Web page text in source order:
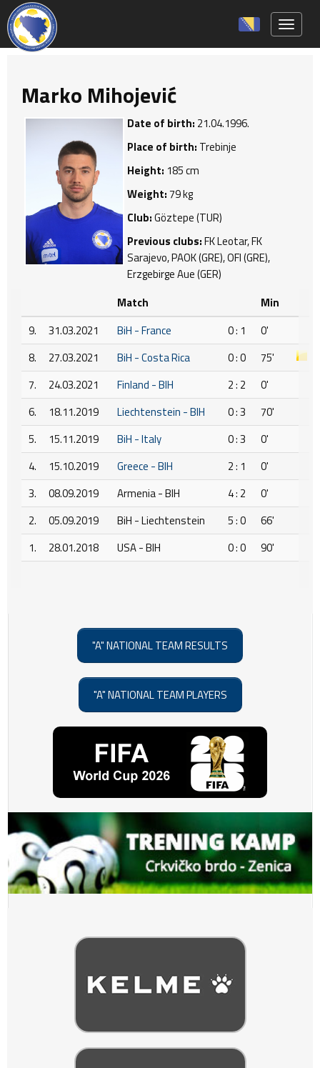
Marko Mihojević
Date of birth: 21.04.1996.
Place of birth: Trebinje
Height: 185 cm
Weight:79 kg
Club:Göztepe (TUR)
Previous clubs:FK Leotar, FK
Sarajevo, PAOK (GRE), OFI (GRE),
Erzgebirge Aue (GER)
Match
Min
9.
31.03.2021 BiH - France 0 : 1
0'
8.
27.03.2021 BiH - Costa Rica 0 : 0
75'
7.
24.03.2021 Finland - BIH 2 : 2
0'
6.
18.11.2019 Liechtenstein - BIH 0 : 3
70'
5.
15.11.2019 BiH - Italy 0 : 3
0'
4.
15.10.2019 Greece - BIH 2 : 1
0'
3.
08.09.2019 Armenia - BIH 4 : 2
0'
2.
05.09.2019 BiH - Liechtenstein 5 : 0
66'
1.
28.01.2018 USA - BIH 0 : 0 90'
"A" NATIONAL TEAM RESULTS
"A" NATIONAL TEAM PLAYERS